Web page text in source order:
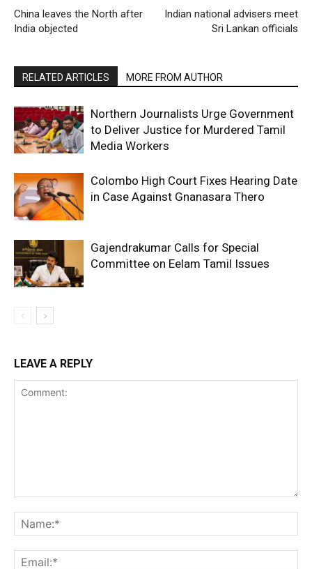
China leaves the North after
India objected
Indian national advisers meet
Sri Lankan officials
RELATED ARTICLES MORE FROM AUTHOR
Northern Journalists Urge Government
to Deliver Justice for Murdered Tamil
Media Workers
Colombo High Court Fixes Hearing Date
in Case Against Gnanasara Thero
Gajendrakumar Calls for Special
Committee on Eelam Tamil Issues
LEAVE A REPLY